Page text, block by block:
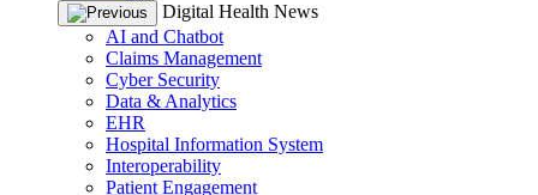
Digital Health News
AI and Chatbot
Claims Management
Cyber Security
Data & Analytics
EHR
Hospital Information System
Interoperability
Patient Engagement